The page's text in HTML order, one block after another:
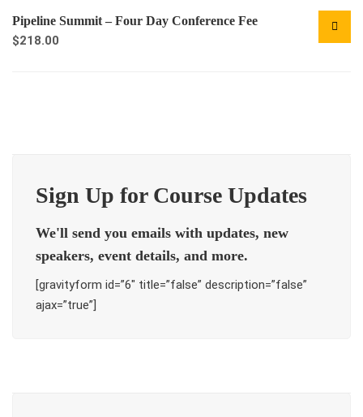
Pipeline Summit – Four Day Conference Fee
$218.00
Sign Up for Course Updates
We'll send you emails with updates, new
speakers, event details, and more.
[gravityform id=”6″ title=”false” description=”false”
ajax=”true”]